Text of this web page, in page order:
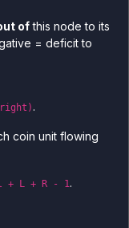
ofthis node to its
= deficit to
.
coin unit flowing
+ L + R - 1.